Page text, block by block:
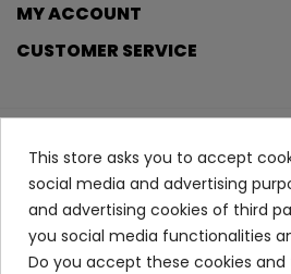
MY ACCOUNT
CUSTOMER SERVICE
Copyright © 2023 Éclair
. All rights
Legal Terms And Conditions
Privacy Policy And Cookie Policy
This store asks you to accept
social media and advertising
and advertising cookies of third
you social media functionalities
Do you accept these cookies